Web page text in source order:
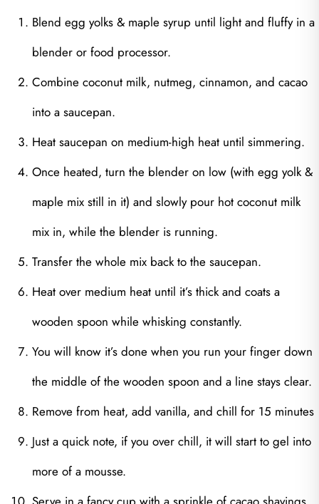
Blend egg yolks & maple syrup until light and fluffy in a
blender or food processor.
Combine coconut milk, nutmeg, cinnamon, and cacao
into a saucepan.
Heat saucepan on medium-high heat until simmering.
Once heated, turn the blender on low (with egg yolk &
maple mix still in it) and slowly pour hot coconut milk
mix in, while the blender is running.
Transfer the whole mix back to the saucepan.
Heat over medium heat until it’s thick and coats a
wooden spoon while whisking constantly.
You will know it’s done when you run your finger down
the middle of the wooden spoon and a line stays clear.
Remove from heat, add vanilla, and chill for 15 minutes
Just a quick note, if you over chill, it will start to gel into
more of a mousse.